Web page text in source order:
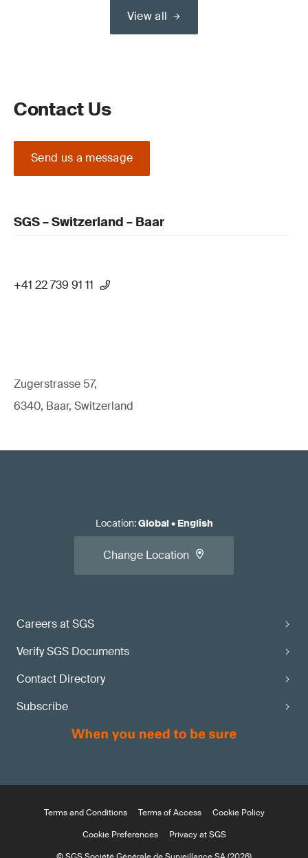
View all
Contact Us
Send us a message
SGS – Switzerland – Baar
+41 22 739 91 11
Zugerstrasse 57,
6340, Baar, Switzerland
Careers at SGS
Verify SGS Documents
Contact Directory
Subscribe
Location:Global• English
Change Location
Terms and Conditions Terms of Access
Cookie Policy
Cookie Preferences
Privacy at SGS